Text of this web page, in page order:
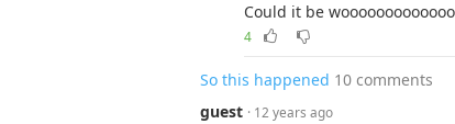
Could it be
4
So this happened 10 comments
guest · 12 years ago